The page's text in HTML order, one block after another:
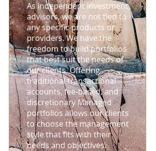
As independent investment
advisors, we are not tied to
any specific products or
providers. We have the
freedom to build portfolios
that best suit the needs of
our clients. Offering
traditional transactional
accounts, fee-based, and
discretionary Managed
portfolios allows our clients
to choose the management
style that fits with their
needs and objectives.